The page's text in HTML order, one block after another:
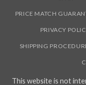
PRICE MATCH
PRIVACY
SHIPPING
This website is not